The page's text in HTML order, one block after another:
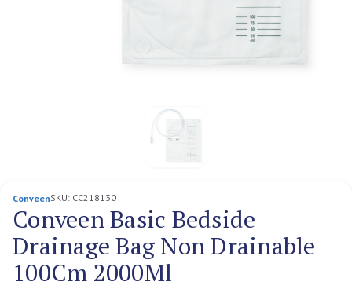
ConveenSKU: CC218130
Conveen Basic Bedside
Drainage Bag Non Drainable
100Cm 2000Ml